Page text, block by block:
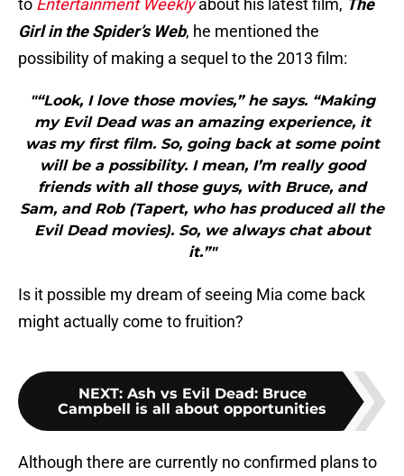
to Entertainment Weeklyabout his latest film, The
Girl in the Spider’s Web, he mentioned the
possibility of making a sequel to the 2013 film:
"“Look, I love those movies,” he says. “Making
my Evil Dead was an amazing experience, it
was my first film. So, going back at some point
will be a possibility. I mean, I’m really good
friends with all those guys, with Bruce, and
Sam, and Rob (Tapert, who has produced all the
Evil Dead movies). So, we always chat about
it.”"
Is it possible my dream of seeing Mia come back
might actually come to fruition?
NEXT: Ash vs Evil Dead: Bruce
Campbell is all about opportunities
Although there are currently no confirmed plans to